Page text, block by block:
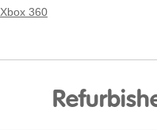
Xbox 360